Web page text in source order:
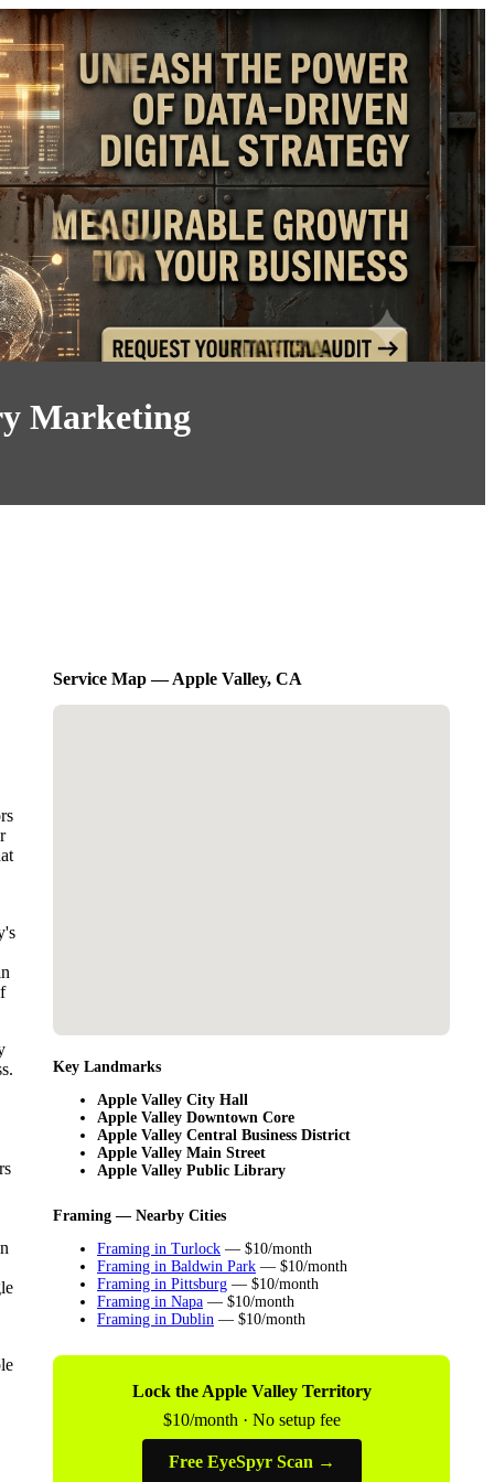
Marketing
Service Map — Apple Valley, CA
Key Landmarks
Apple Valley City Hall
Apple Valley Downtown Core
Apple Valley Central Business District
Apple Valley Main Street
Apple Valley Public Library
Framing — Nearby Cities
Framing in Turlock — $10/month
Framing in Baldwin Park — $10/month
Framing in Pittsburg — $10/month
Framing in Napa — $10/month
Framing in Dublin — $10/month
Lock the Apple Valley Territory
$10/month · No setup fee
Free EyeSpyr Scan →